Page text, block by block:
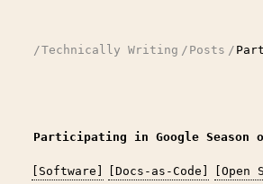
/Technically Writing / Posts /
Participating in Google Season
[Software] [Docs-as-Code] [Open